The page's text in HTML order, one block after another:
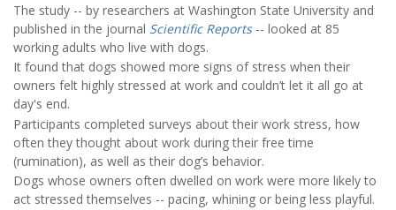
The study -- by researchers at Washington State University and
published in the journal Scientific Reports-- looked at 85
working adults who live with dogs.
It found that dogs showed more signs of stress when their
owners felt highly stressed at work and couldn’t let it all go at
day's end.
Participants completed surveys about their work stress, how
often they thought about work during their free time
(rumination), as well as their dog’s behavior.
Dogs whose owners often dwelled on work were more likely to
act stressed themselves -- pacing, whining or being less playful.